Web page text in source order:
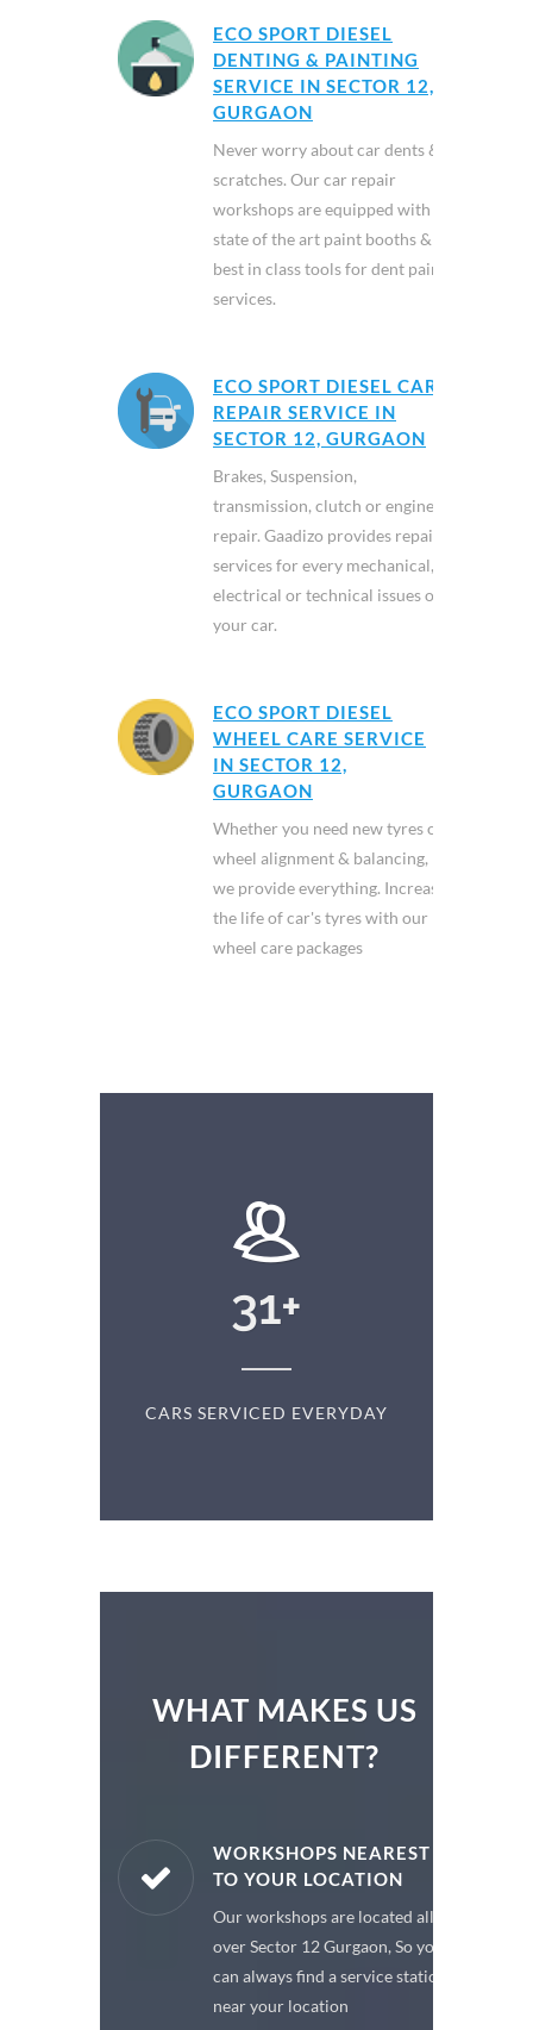
ECO SPORT DIESEL
DENTING & PAINTING
SERVICE IN SECTOR 12,
GURGAON
Never worry about car dents &
scratches. Our car repair
workshops are equipped with
state of the art paint booths &
best in class tools for dent paint
services.
ECO SPORT DIESEL CAR
REPAIR SERVICE IN
SECTOR 12, GURGAON
Brakes, Suspension,
transmission, clutch or engine
repair. Gaadizo provides repair
services for every mechanical,
electrical or technical issues of
your car.
ECO SPORT DIESEL
WHEEL CARE SERVICE
IN SECTOR 12,
GURGAON
Whether you need new tyres or
wheel alignment & balancing,
we provide everything. Increase
the life of car's tyres with our
wheel care packages
31+
CARS SERVICED EVERYDAY
WHAT MAKES US
DIFFERENT?
WORKSHOPS NEAREST
TO YOUR LOCATION
Our workshops are located all
over Sector 12 Gurgaon, So you
can always find a service station
near your location